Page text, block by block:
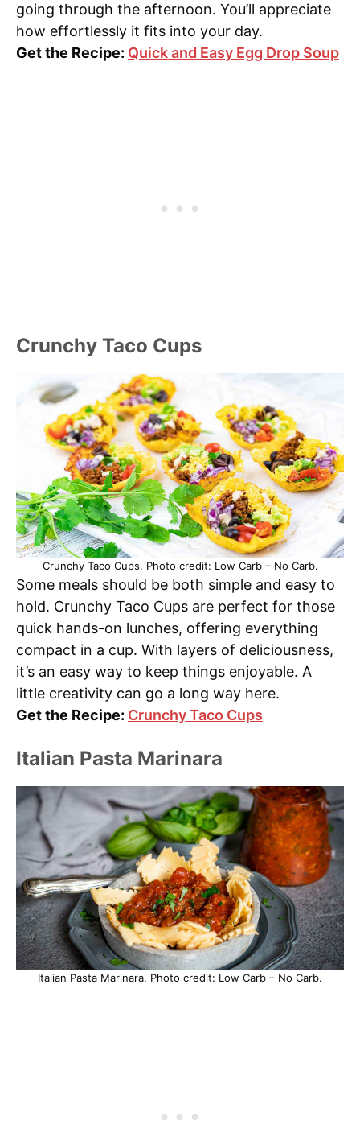
going through the afternoon. You’ll appreciate
how effortlessly it fits into your day.
Get the Recipe: Quick and Easy Egg Drop Soup
Crunchy Taco Cups
Crunchy Taco Cups. Photo credit: Low Carb – No Carb.
Some meals should be both simple and easy to
hold. Crunchy Taco Cups are perfect for those
quick hands-on lunches, offering everything
compact in a cup. With layers of deliciousness,
it’s an easy way to keep things enjoyable. A
little creativity can go a long way here.
Get the Recipe: Crunchy Taco Cups
Italian Pasta Marinara
Italian Pasta Marinara. Photo credit: Low Carb – No Carb.